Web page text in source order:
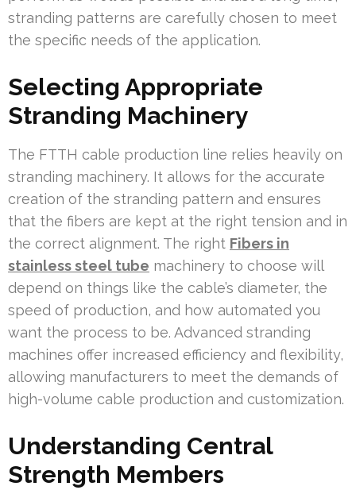
stranding patterns are carefully chosen to meet
the specific needs of the application.
Selecting Appropriate
Stranding Machinery
The FTTH cable production line relies heavily on
stranding machinery. It allows for the accurate
creation of the stranding pattern and ensures
that the fibers are kept at the right tension and in
the correct alignment. The right Fibers in
stainless steel tube machinery to choose will
depend on things like the cable’s diameter, the
speed of production, and how automated you
want the process to be. Advanced stranding
machines offer increased efficiency and flexibility,
allowing manufacturers to meet the demands of
high-volume cable production and customization.
Understanding Central
Strength Members